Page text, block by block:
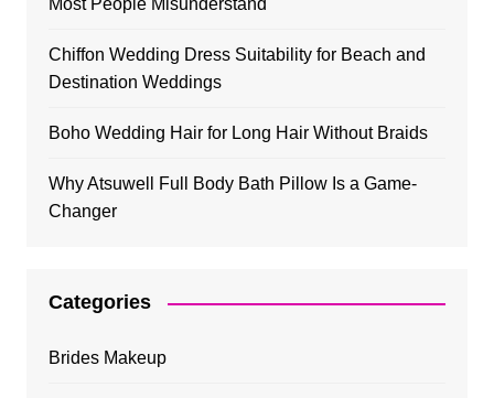
Most People Misunderstand
Chiffon Wedding Dress Suitability for Beach and
Destination Weddings
Boho Wedding Hair for Long Hair Without Braids
Why Atsuwell Full Body Bath Pillow Is a Game-
Changer
Categories
Brides Makeup